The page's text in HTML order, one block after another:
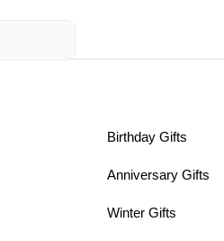
Birthday Gifts
Anniversary Gifts
Winter Gifts